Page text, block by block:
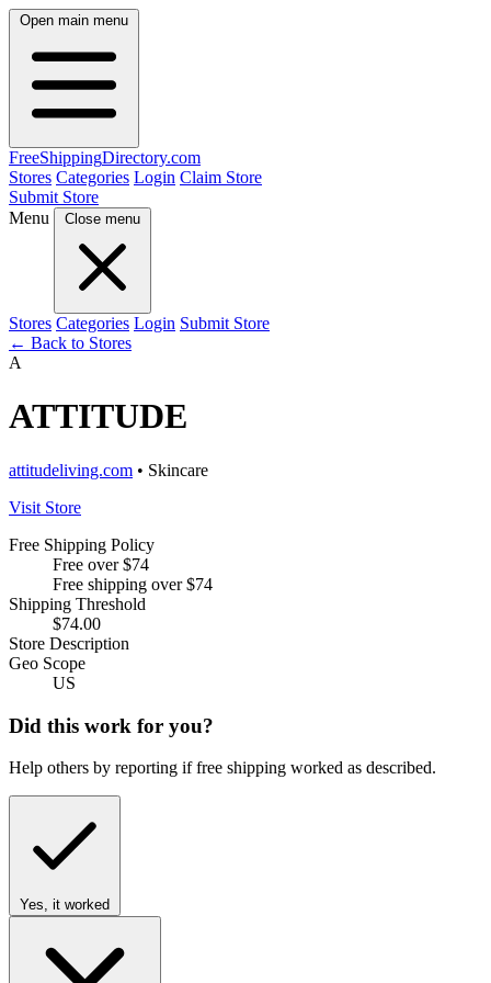
Open main menu
FreeShippingDirectory.com
Stores Categories Login Claim Store
Submit Store
Menu
Close menu
Stores Categories Login Submit Store
← Back to Stores
A
ATTITUDE
attitudeliving.com • Skincare
Visit Store
Free Shipping Policy
Free over $74
Free shipping over $74
Shipping Threshold
$74.00
Store Description
Geo Scope
US
Did this work for you?
Help others by reporting if free shipping worked as described.
Yes, it worked